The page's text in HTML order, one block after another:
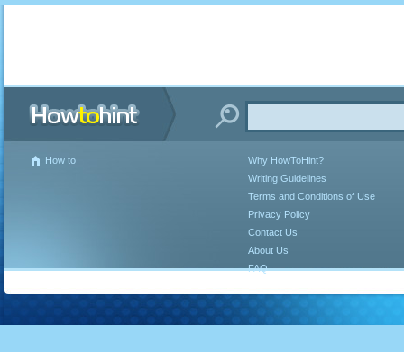
How to
Why HowToHint?
Writing Guidelines
Terms and Conditions of Use
Privacy Policy
Contact Us
About Us
FAQ